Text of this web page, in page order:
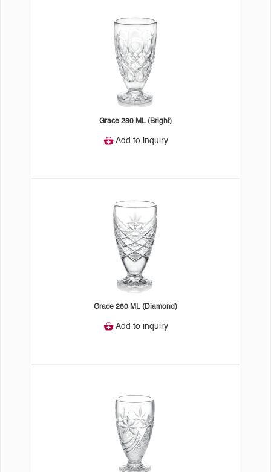
Grace 280 ML (Bright)
Add to inquiry
Grace 280 ML (Diamond)
Add to inquiry